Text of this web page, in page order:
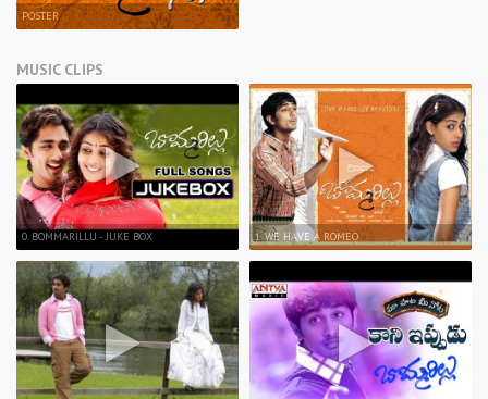
POSTER
MUSIC CLIPS
0. BOMMARILLU - JUKE BOX 1. WE HAVE A ROMEO